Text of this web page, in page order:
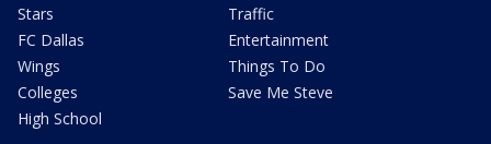
Stars
FC Dallas
Wings
Colleges
High School
Traffic
Entertainment
Things To Do
Save Me Steve